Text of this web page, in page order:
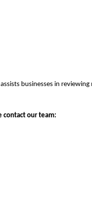
assists businesses in
contact our team: